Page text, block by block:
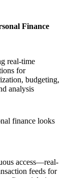
Finance
real-time
for
budgeting,
analysis
finance looks
access—real-
feeds for